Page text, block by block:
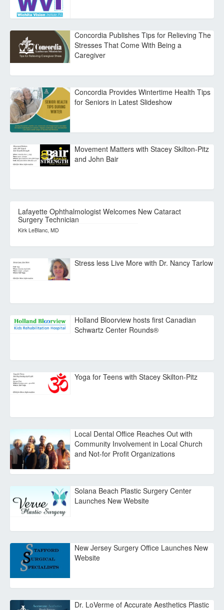
Concordia Publishes Tips for Relieving The
Stresses That Come With Being a
Caregiver
Concordia Provides Wintertime Health Tips
for Seniors in Latest Slideshow
Movement Matters with Stacey Skilton-Pitz
and John Bair
Lafayette Ophthalmologist Welcomes New Cataract
Surgery Technician
Kirk LeBlanc, MD
Stress less Live More with Dr. Nancy Tarlow
Holland Bloorview hosts first Canadian
Schwartz Center Rounds®
Yoga for Teens with Stacey Skilton-Pitz
Local Dental Office Reaches Out with
Community Involvement in Local Church
and Not-for Profit Organizations
Solana Beach Plastic Surgery Center
Launches New Website
New Jersey Surgery Office Launches New
Website
Dr. LoVerme of Accurate Aesthetics Plastic